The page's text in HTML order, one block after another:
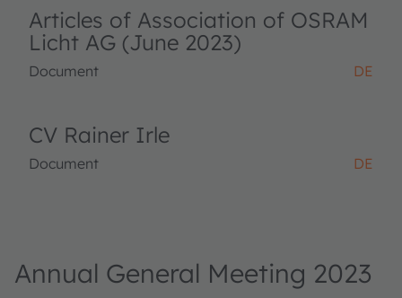
Articles of Association of OSRAM
Licht AG (June 2023)
Document DE
CV Rainer Irle
Document DE
Annual General Meeting 2023